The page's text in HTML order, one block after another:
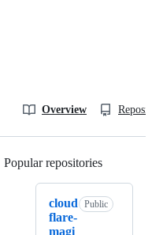
Overview
Popular repositories
cloud
flare-
magi
Public